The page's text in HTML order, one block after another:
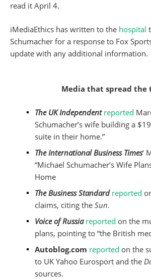
read it April 4.
iMediaEthics has written to the hospital
Schumacher for a response to Fox
update with any additional information.
Media that spread the
The UK Independent reported
Schumacher’s wife building a
suite in their home.”
The International Business Times‘
“Michael Schumacher’s Wife
Home
The Business Standard reported
claims, citing the Sun.
Voice of Russia reported on the
plans, pointing to “the British
Autoblog.com reported on the
to UK Yahoo Eurosport and the
sources.